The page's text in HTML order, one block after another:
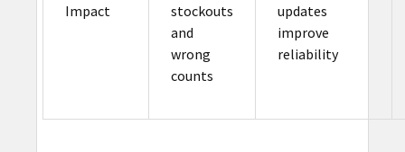
Impact
stockouts
and
wrong
counts
updates
improve
reliability